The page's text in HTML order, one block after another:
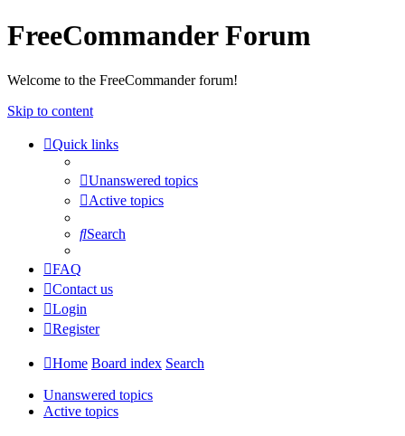
FreeCommander Forum
Welcome to the FreeCommander forum!
Skip to content
Quick links
Unanswered topics
Active topics
Search
FAQ
Contact us
Login
Register
Home Board index Search
Unanswered topics
Active topics